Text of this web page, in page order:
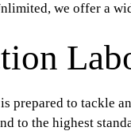
we offer a
prepared to tackle
to the highest